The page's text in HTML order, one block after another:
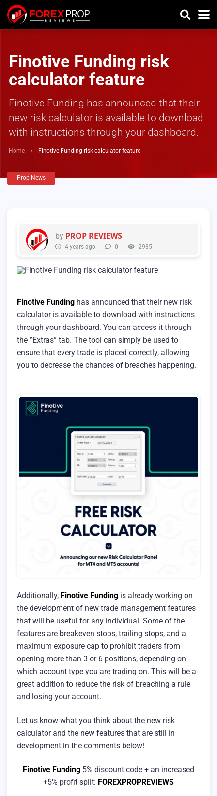
Finotive Funding risk
calculator feature
Finotive Funding has announced that their
new risk calculator is available to download
with instructions through your dashboard.
Home » Finotive Funding risk calculator feature
Prop News
by PROP REVIEWS
4 years ago 0 2935
Finotive Funding has announced that their new risk
calculator is available to download with instructions
through your dashboard. You can access it through
the ”Extras” tab. The tool can simply be used to
ensure that every trade is placed correctly, allowing
you to decrease the chances of breaches happening.
Additionally, Finotive Funding is already working on
the development of new trade management features
that will be useful for any individual. Some of the
features are breakeven stops, trailing stops, and a
maximum exposure cap to prohibit traders from
opening more than 3 or 6 positions, depending on
which account type you are trading on. This will be a
great addition to reduce the risk of breaching a rule
and losing your account.
Let us know what you think about the new risk
calculator and the new features that are still in
development in the comments below!
Finotive Funding 5% discount code + an increased
+5% profit split: FOREXPROPREVIEWS